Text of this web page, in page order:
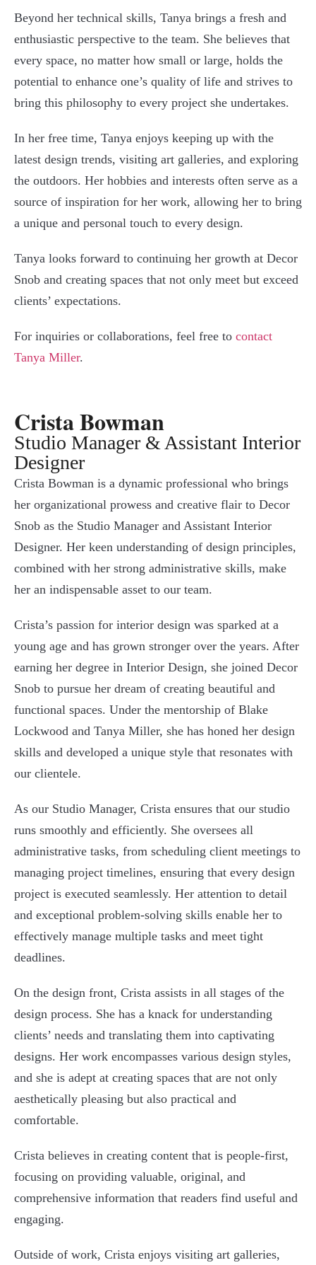
Beyond her technical skills, Tanya brings a fresh and
enthusiastic perspective to the team. She believes that
every space, no matter how small or large, holds the
potential to enhance one’s quality of life and strives to
bring this philosophy to every project she undertakes.
In her free time, Tanya enjoys keeping up with the
latest design trends, visiting art galleries, and exploring
the outdoors. Her hobbies and interests often serve as a
source of inspiration for her work, allowing her to bring
a unique and personal touch to every design.
Tanya looks forward to continuing her growth at Decor
Snob and creating spaces that not only meet but exceed
clients’ expectations.
For inquiries or collaborations, feel free to contact
Tanya Miller.
Crista Bowman
Studio Manager & Assistant Interior
Designer
Crista Bowman is a dynamic professional who brings
her organizational prowess and creative flair to Decor
Snob as the Studio Manager and Assistant Interior
Designer. Her keen understanding of design principles,
combined with her strong administrative skills, make
her an indispensable asset to our team.
Crista’s passion for interior design was sparked at a
young age and has grown stronger over the years. After
earning her degree in Interior Design, she joined Decor
Snob to pursue her dream of creating beautiful and
functional spaces. Under the mentorship of Blake
Lockwood and Tanya Miller, she has honed her design
skills and developed a unique style that resonates with
our clientele.
As our Studio Manager, Crista ensures that our studio
runs smoothly and efficiently. She oversees all
administrative tasks, from scheduling client meetings to
managing project timelines, ensuring that every design
project is executed seamlessly. Her attention to detail
and exceptional problem-solving skills enable her to
effectively manage multiple tasks and meet tight
deadlines.
On the design front, Crista assists in all stages of the
design process. She has a knack for understanding
clients’ needs and translating them into captivating
designs. Her work encompasses various design styles,
and she is adept at creating spaces that are not only
aesthetically pleasing but also practical and
comfortable.
Crista believes in creating content that is people-first,
focusing on providing valuable, original, and
comprehensive information that readers find useful and
engaging.
Outside of work, Crista enjoys visiting art galleries,